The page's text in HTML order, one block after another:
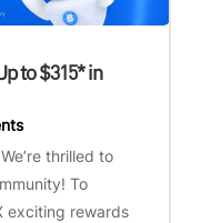
to $315* in
thrilled to
To
exciting rewards